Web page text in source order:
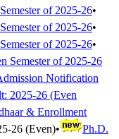
of 2025-26•
of 2025-26•
of 2025-26•
Semester of 2025-26
Notification
2025-26 (Even
& Enrollment
26 (Even)•
Ph.D.